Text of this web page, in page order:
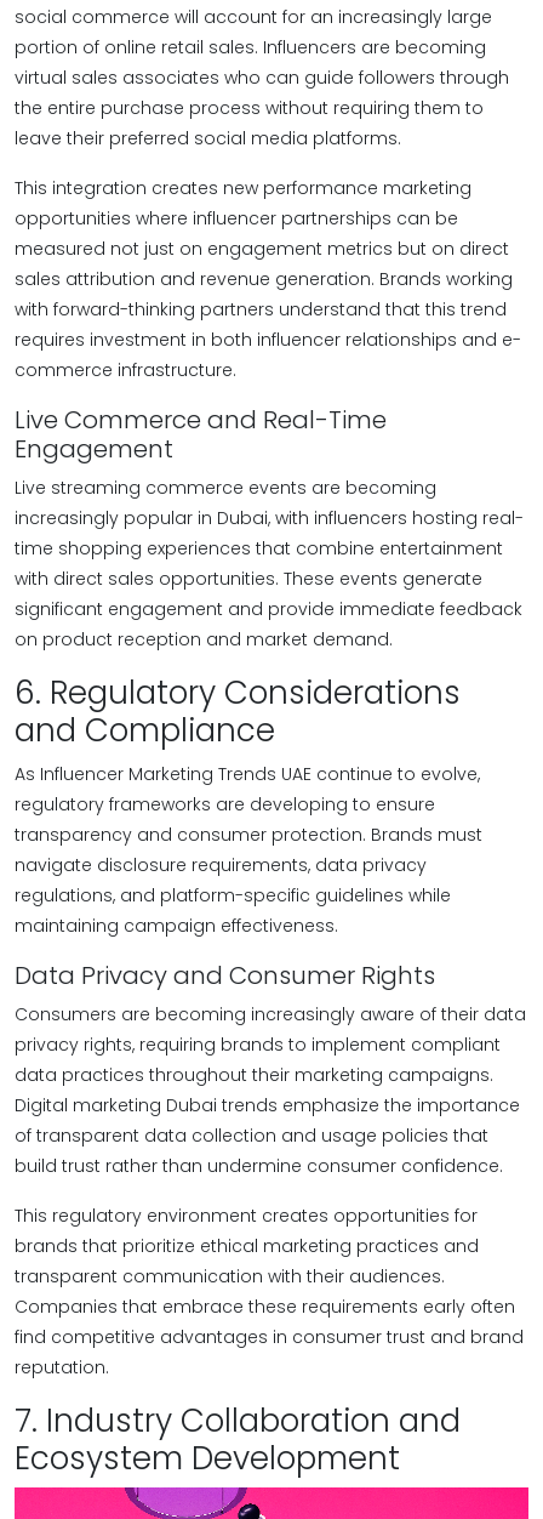
social commerce will account for an increasingly large
portion of online retail sales. Influencers are becoming
virtual sales associates who can guide followers through
the entire purchase process without requiring them to
leave their preferred social media platforms.
This integration creates new performance marketing
opportunities where influencer partnerships can be
measured not just on engagement metrics but on direct
sales attribution and revenue generation. Brands working
with forward-thinking partners understand that this trend
requires investment in both influencer relationships and e-
commerce infrastructure.
Live Commerce and Real-Time
Engagement
Live streaming commerce events are becoming
increasingly popular in Dubai, with influencers hosting real-
time shopping experiences that combine entertainment
with direct sales opportunities. These events generate
significant engagement and provide immediate feedback
on product reception and market demand.
6. Regulatory Considerations
and Compliance
As Influencer Marketing Trends UAE continue to evolve,
regulatory frameworks are developing to ensure
transparency and consumer protection. Brands must
navigate disclosure requirements, data privacy
regulations, and platform-specific guidelines while
maintaining campaign effectiveness.
Data Privacy and Consumer Rights
Consumers are becoming increasingly aware of their data
privacy rights, requiring brands to implement compliant
data practices throughout their marketing campaigns.
Digital marketing Dubai trends emphasize the importance
of transparent data collection and usage policies that
build trust rather than undermine consumer confidence.
This regulatory environment creates opportunities for
brands that prioritize ethical marketing practices and
transparent communication with their audiences.
Companies that embrace these requirements early often
find competitive advantages in consumer trust and brand
reputation.
7. Industry Collaboration and
Ecosystem Development